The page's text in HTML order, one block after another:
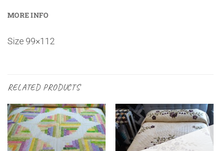
MORE INFO
Size 99×112
RELATED PRODUCTS